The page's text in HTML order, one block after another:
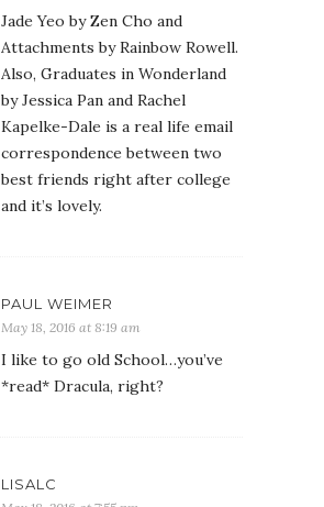
Jade Yeo by Zen Cho and
Attachments by Rainbow Rowell.
Also, Graduates in Wonderland
by Jessica Pan and Rachel
Kapelke-Dale is a real life email
correspondence between two
best friends right after college
and it’s lovely.
PAUL WEIMER
May 18, 2016 at 8:19 am
I like to go old School…you’ve
*read* Dracula, right?
LISALC